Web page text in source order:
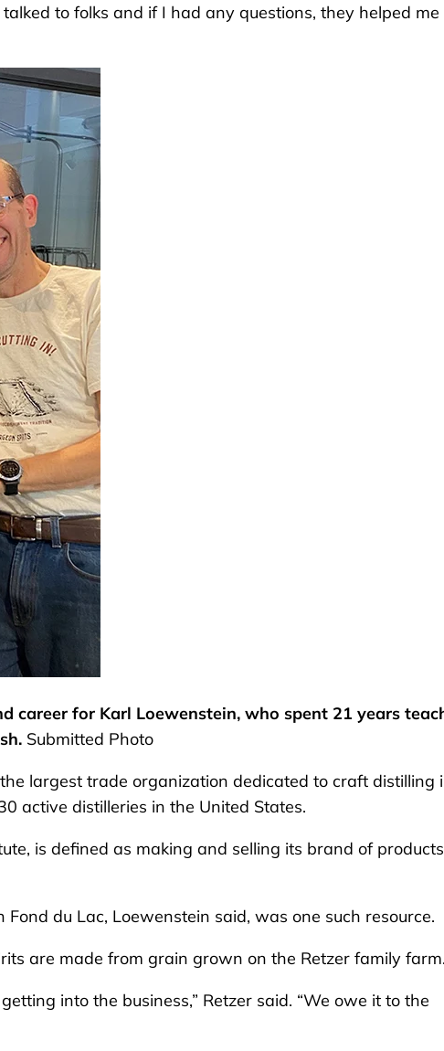
to folks and if I had any questions, they helped me
career for Karl Loewenstein, who spent 21 years
Submitted Photo
largest trade organization dedicated to craft distilling
active distilleries in the United States.
is defined as making and selling its brand of
du Lac, Loewenstein said, was one such resource.
are made from grain grown on the Retzer family
into the business,” Retzer said. “We owe it to the